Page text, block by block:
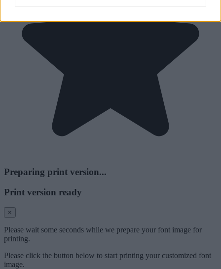
Preparing print version...
Print version ready
×
Please wait some seconds while we prepare your font image for
printing.
Please click the button below to start printing your customized font
image.